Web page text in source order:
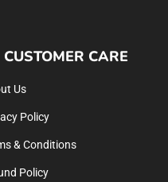
CUSTOMER CARE
Us
Policy
& Conditions
Policy